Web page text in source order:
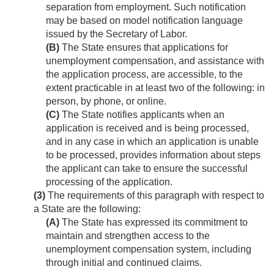
separation from employment. Such notification
may be based on model notification language
issued by the Secretary of Labor.
(B) The State ensures that applications for
unemployment compensation, and assistance with
the application process, are accessible, to the
extent practicable in at least two of the following: in
person, by phone, or online.
(C) The State notifies applicants when an
application is received and is being processed,
and in any case in which an application is unable
to be processed, provides information about steps
the applicant can take to ensure the successful
processing of the application.
(3) The requirements of this paragraph with respect to
a State are the following:
(A) The State has expressed its commitment to
maintain and strengthen access to the
unemployment compensation system, including
through initial and continued claims.